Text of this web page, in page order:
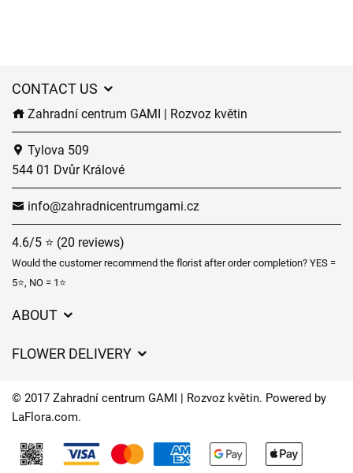
CONTACT US
Zahradní centrum GAMI | Rozvoz květin
Tylova 509
544 01 Dvůr Králové
info@zahradnicentrumgami.cz
4.6/5 ⭐ (20 reviews)
Would the customer recommend the florist after order completion? YES =
5⭐, NO = 1⭐
ABOUT
Delivery times
FAQ’s
FLOWER DELIVERY
Delivery areas
Contact Us
© 2017 Zahradní centrum GAMI | Rozvoz květin. Powered by
LaFlora.com.